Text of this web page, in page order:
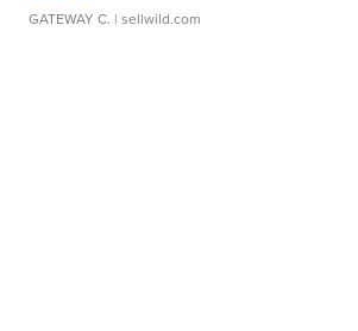
GATEWAY C. | sellwild.com